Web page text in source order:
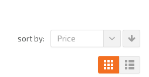
sort by: Price